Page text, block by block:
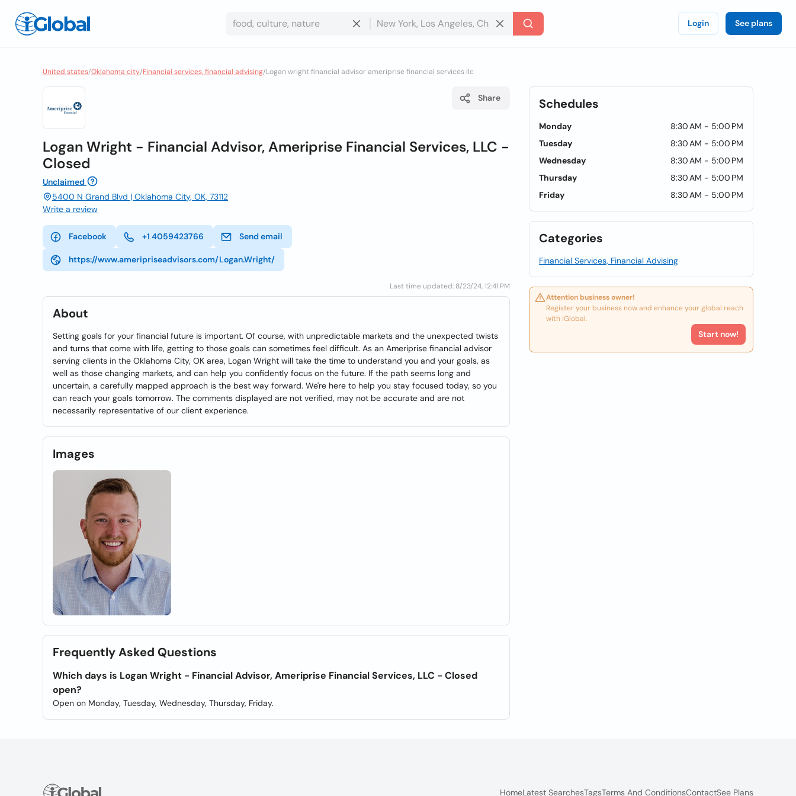
Login See plans
United states/Oklahoma city/Financial services, financial advising/Logan wright financial advisor ameriprise financial services llc
Share
Logan Wright - Financial Advisor, Ameriprise Financial Services, LLC -
Closed
Unclaimed
5400 N Grand Blvd | Oklahoma City, OK, 73112
Write a review
Facebook +1 4059423766 Send email
https://www.ameripriseadvisors.com/Logan.Wright/
Last time updated: 8/23/24, 12:41 PM
About
Setting goals for your financial future is important. Of course, with unpredictable markets and the unexpected twists
and turns that come with life, getting to those goals can sometimes feel difficult. As an Ameriprise financial advisor
serving clients in the Oklahoma City, OK area, Logan Wright will take the time to understand you and your goals, as
well as those changing markets, and can help you confidently focus on the future. If the path seems long and
uncertain, a carefully mapped approach is the best way forward. We're here to help you stay focused today, so you
can reach your goals tomorrow. The comments displayed are not verified, may not be accurate and are not
necessarily representative of our client experience.
Images
Frequently Asked Questions
Which days is Logan Wright - Financial Advisor, Ameriprise Financial Services, LLC - Closed
open?
Open on Monday, Tuesday, Wednesday, Thursday, Friday.
Schedules
Monday
8:30 AM - 5:00 PM
Tuesday
8:30 AM - 5:00 PM
Wednesday
8:30 AM - 5:00 PM
Thursday
8:30 AM - 5:00 PM
Friday
8:30 AM - 5:00 PM
Categories
Financial Services, Financial Advising
Attention business owner!
Register your business now and enhance your global reach
with iGlobal.
Start now!
HomeLatest SearchesTagsTerms And ConditionsContactSee Plans